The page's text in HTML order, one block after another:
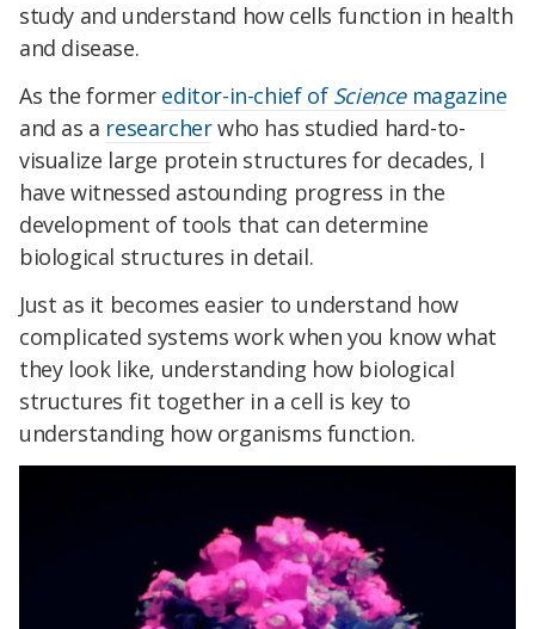
study and understand how cells function in health
and disease.
As the former editor-in-chief of Sciencemagazine
and as a researcherwho has studied hard-to-
visualize large protein structures for decades, I
have witnessed astounding progress in the
development of tools that can determine
biological structures in detail.
Just as it becomes easier to understand how
complicated systems work when you know what
they look like, understanding how biological
structures fit together in a cell is key to
understanding how organisms function.